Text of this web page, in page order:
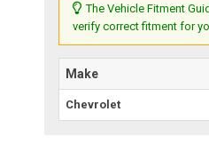
The Vehicle Fitment
verify correct fitment for
Make
Chevrolet